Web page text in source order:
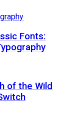
Fonts:
of the Wild